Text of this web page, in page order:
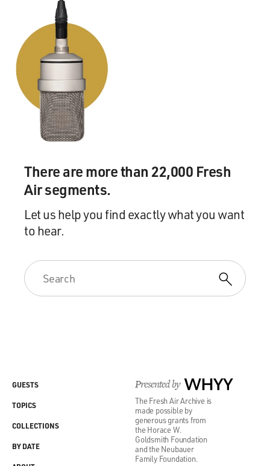
There are more than 22,000 Fresh
Air segments.
Let us help you find exactly what you want
to hear.
Presented by WHYY
The Fresh Air Archive is
made possible by
generous grants from
the Horace W.
Goldsmith Foundation
and the Neubauer
Family Foundation.
GUESTS
TOPICS
COLLECTIONS
BY DATE